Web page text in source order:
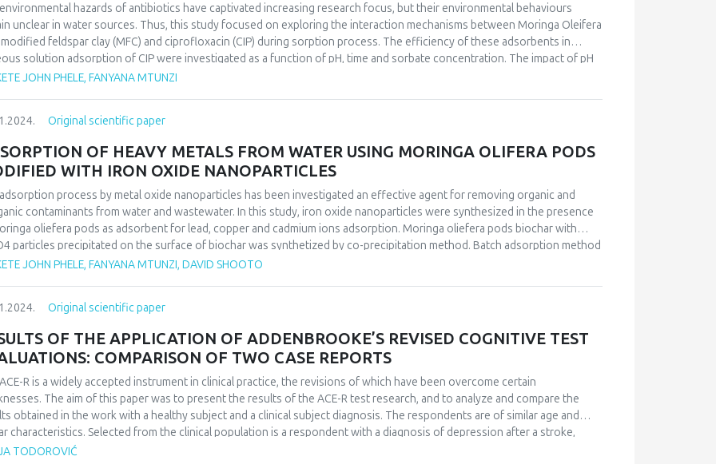
hazards of antibiotics have captivated increasing research focus, but their environmental behaviours
unclear in water sources. Thus, this study focused on exploring the interaction mechanisms between Moringa Oleifera
feldspar clay (MFC) and ciprofloxacin (CIP) during sorption process. The efficiency of these adsorbents in
solution adsorption of CIP were investigated as a function of pH, time and sorbate concentration. The impact of pH
and CIP evolution showed that CIP sorption on MFC is strongly reliant on pH solution. Kinetic studies authenticated
equations were used to analyze the equilibrium isotherm data. The adsorption process fitted well with the second-
adsorption capacity was found to be 57.61 mg. g-1. Thermodynamic factors: ΔG° values of -29 kJ.mol-1, ΔH° = 17
1, and ΔS° = 163 J.mol-1 k of CIP adsorbed onto MFC indicate that the adsorption was spontaneous and endothermic
JOHN PHELE, FANYANA MTUNZI
Original scientific paper
OF HEAVY METALS FROM WATER USING MORINGA OLIFERA PODS
WITH IRON OXIDE NANOPARTICLES
process by metal oxide nanoparticles has been investigated an effective agent for removing organic and
contaminants from water and wastewater. In this study, iron oxide nanoparticles were synthesized in the presence
oliefera pods as adsorbent for lead, copper and cadmium ions adsorption. Moringa oliefera pods biochar with
particles precipitated on the surface of biochar was synthetized by co-precipitation method. Batch adsorption method
and heavy metal ions percentage recovery was measured using ICP-OES. Effect of various parameters such as
and Freundlich isotherm equations were used to analyze the equilibrium isotherm data. The adsorption process fit
order kinetics well in all cases, and the Langmuir isotherm equation fit the experimental data well.
JOHN PHELE, FANYANA MTUNZI, DAVID SHOOTO
Original scientific paper
OF THE APPLICATION OF ADDENBROOKE’S REVISED COGNITIVE TEST
COMPARISON OF TWO CASE REPORTS
R is a widely accepted instrument in clinical practice, the revisions of which have been overcome certain
The aim of this paper was to present the results of the ACE-R test research, and to analyze and compare the
obtained in the work with a healthy subject and a clinical subject diagnosis. The respondents are of similar age and
characteristics. Selected from the clinical population is a respondent with a diagnosis of depression after a stroke,
is the most common a complication of the same. The results obtained in this paper partially confirmed the results of the
TODOROVIĆ